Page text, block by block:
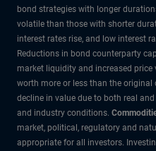
bond strategies with longer
volatile than those with shorter
interest rates rise, and low interest
Reductions in bond counterparty
market liquidity and increased
worth more or less than the original
decline in value due to both real
and industry conditions.
market, political, regulatory and
appropriate for all investors.